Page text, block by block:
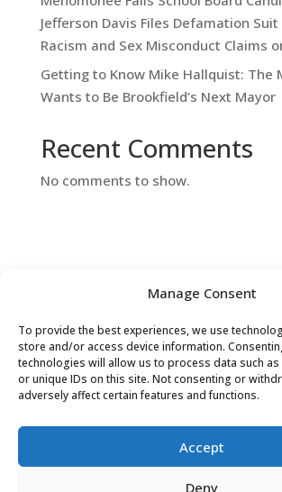
Manage Consent
To provide the best experiences, we use
store and/or access device information.
technologies will allow us to process data such
or unique IDs on this site. Not consenting or
adversely affect certain features and functions.
Accept
Deny
Jefferson Davis Files Defamation Suit
Racism and Sex Misconduct Claims
Getting to Know Mike Hallquist: The
Wants to Be Brookfield’s Next Mayor
Recent Comments
No comments to show.
Contact Us